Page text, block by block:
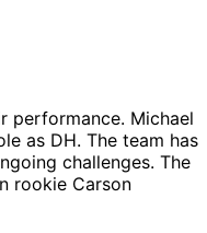
performance. Michael
as DH. The team has
challenges. The
rookie Carson